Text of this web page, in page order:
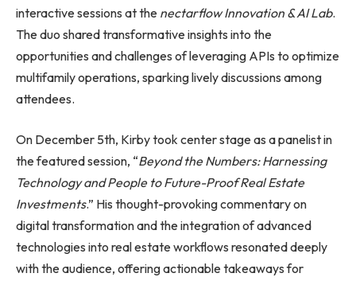
interactive sessions at the nectarflow Innovation & AI Lab.
The duo shared transformative insights into the
opportunities and challenges of leveraging APIs to optimize
multifamily operations, sparking lively discussions among
attendees.
On December 5th, Kirby took center stage as a panelist in
the featured session, “Beyond the Numbers: Harnessing
Technology and People to Future-Proof Real Estate
Investments.” His thought-provoking commentary on
digital transformation and the integration of advanced
technologies into real estate workflows resonated deeply
with the audience, offering actionable takeaways for